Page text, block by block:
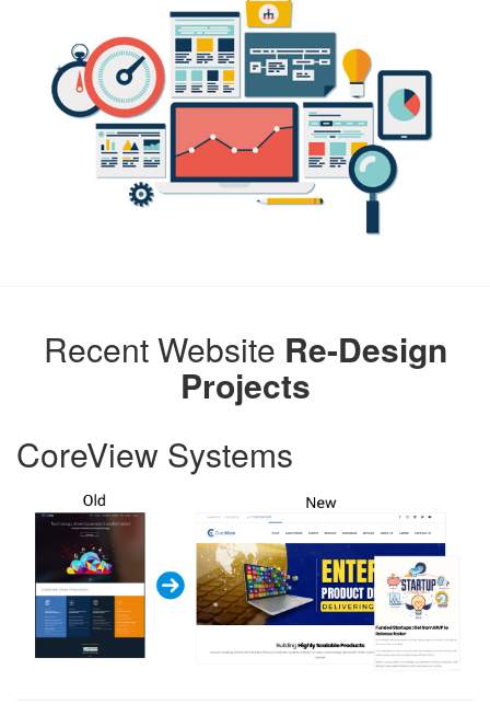
Recent Website Re-Design
Projects
CoreView Systems